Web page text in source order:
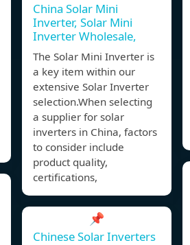
China Solar Mini
Inverter, Solar Mini
Inverter Wholesale,
The Solar Mini Inverter is
a key item within our
extensive Solar Inverter
selection.When selecting
a supplier for solar
inverters in China, factors
to consider include
product quality,
certifications,
📌
Chinese Solar Inverters